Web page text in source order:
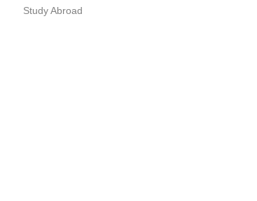
Study Abroad